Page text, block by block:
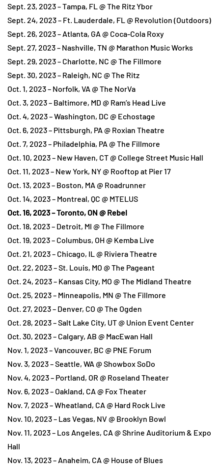
Sept. 23, 2023 – Tampa, FL @ The Ritz Ybor
Sept. 24, 2023 – Ft. Lauderdale, FL @ Revolution (Outdoors)
Sept. 26, 2023 – Atlanta, GA @ Coca-Cola Roxy
Sept. 27, 2023 – Nashville, TN @ Marathon Music Works
Sept. 29, 2023 – Charlotte, NC @ The Fillmore
Sept. 30, 2023 – Raleigh, NC @ The Ritz
Oct. 1, 2023 – Norfolk, VA @ The NorVa
Oct. 3, 2023 – Baltimore, MD @ Ram’s Head Live
Oct. 4, 2023 – Washington, DC @ Echostage
Oct. 6, 2023 – Pittsburgh, PA @ Roxian Theatre
Oct. 7, 2023 – Philadelphia, PA @ The Fillmore
Oct. 10, 2023 – New Haven, CT @ College Street Music Hall
Oct. 11, 2023 – New York, NY @ Rooftop at Pier 17
Oct. 13, 2023 – Boston, MA @ Roadrunner
Oct. 14, 2023 – Montreal, QC @ MTELUS
Oct. 16, 2023 – Toronto, ON @ Rebel
Oct. 18, 2023 – Detroit, MI @ The Fillmore
Oct. 19, 2023 – Columbus, OH @ Kemba Live
Oct. 21, 2023 – Chicago, IL @ Riviera Theatre
Oct. 22, 2023 – St. Louis, MO @ The Pageant
Oct. 24, 2023 – Kansas City, MO @ The Midland Theatre
Oct. 25, 2023 – Minneapolis, MN @ The Fillmore
Oct. 27, 2023 – Denver, CO @ The Ogden
Oct. 28, 2023 – Salt Lake City, UT @ Union Event Center
Oct. 30, 2023 – Calgary, AB @ MacEwan Hall
Nov. 1, 2023 – Vancouver, BC @ PNE Forum
Nov. 3, 2023 – Seattle, WA @ Showbox SoDo
Nov. 4, 2023 – Portland, OR @ Roseland Theater
Nov. 6, 2023 – Oakland, CA @ Fox Theater
Nov. 7, 2023 – Wheatland, CA @ Hard Rock Live
Nov. 10, 2023 – Las Vegas, NV @ Brooklyn Bowl
Nov. 11, 2023 – Los Angeles, CA @ Shrine Auditorium & Expo
Hall
Nov. 13, 2023 – Anaheim, CA @ House of Blues